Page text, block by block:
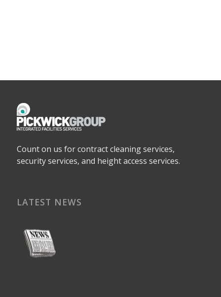
Count on us for contract cleaning services,
security services, and height access services.
LATEST NEWS